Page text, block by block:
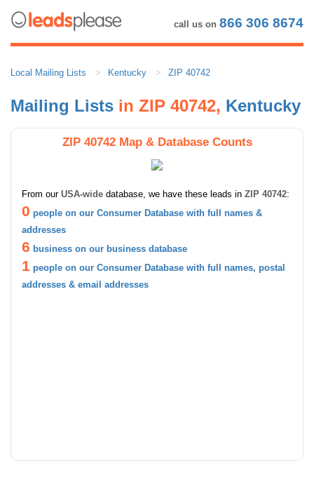
call us on 866 306 8674
Local Mailing Lists Kentucky ZIP 40742
Mailing Lists in ZIP 40742, Kentucky
ZIP 40742 Map & Database Counts
From our USA-wide database, we have these leads in ZIP 40742:
0 people on our Consumer Database with full names &
addresses
6 business on our business database
1 people on our Consumer Database with full names, postal
addresses & email addresses